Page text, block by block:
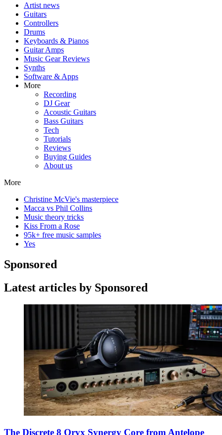
Artist news
Guitars
Controllers
Drums
Keyboards & Pianos
Guitar Amps
Music Gear Reviews
Synths
Software & Apps
More
Recording
DJ Gear
Acoustic Guitars
Bass Guitars
Tech
Tutorials
Reviews
Buying Guides
About us
More
Christine McVie's masterpiece
Macca vs Phil Collins
Music theory tricks
Kiss From a Rose
95k+ free music samples
Yes
Sponsored
Latest articles by Sponsored
The Discrete 8 Oryx Synergy Core from Antelope